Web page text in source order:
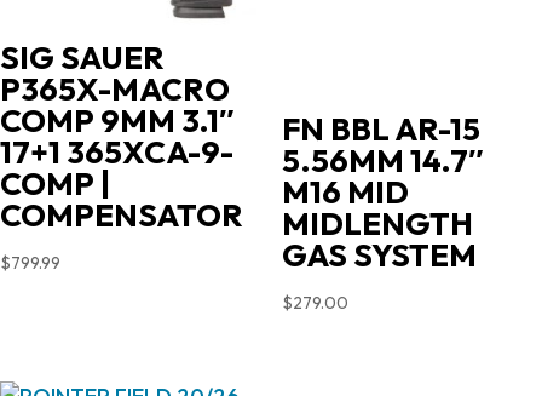
SIG SAUER
P365X-MACRO
COMP 9MM 3.1″
17+1 365XCA-9-
COMP |
COMPENSATOR
$799.99
FN BBL AR-15
5.56MM 14.7″
M16 MID
MIDLENGTH
GAS SYSTEM
$279.00